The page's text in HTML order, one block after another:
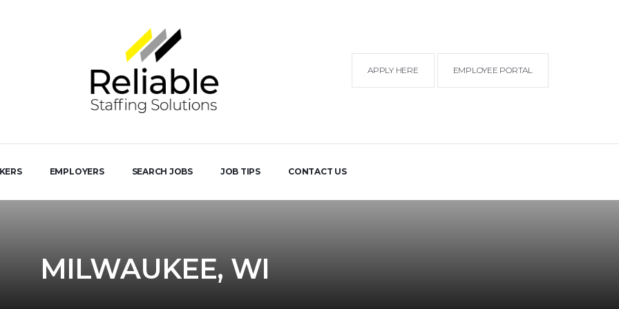
APPLY HERE EMPLOYEE PORTAL
EMPLOYERS SEARCH JOBS JOB TIPS CONTACT US
MILWAUKEE, WI